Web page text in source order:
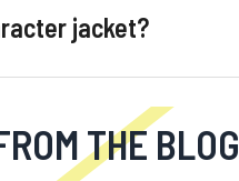
jacket?
THE BLOG